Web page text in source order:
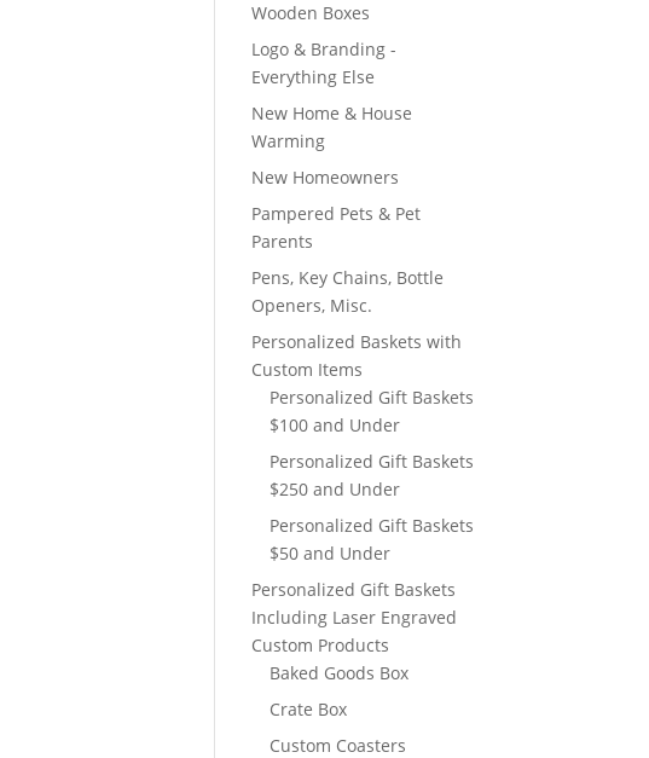
Wooden Boxes
Logo & Branding -
Everything Else
New Home & House
Warming
New Homeowners
Pampered Pets & Pet
Parents
Pens, Key Chains, Bottle
Openers, Misc.
Personalized Baskets with
Custom Items
Personalized Gift Baskets
$100 and Under
Personalized Gift Baskets
$250 and Under
Personalized Gift Baskets
$50 and Under
Personalized Gift Baskets
Including Laser Engraved
Custom Products
Baked Goods Box
Crate Box
Custom Coasters